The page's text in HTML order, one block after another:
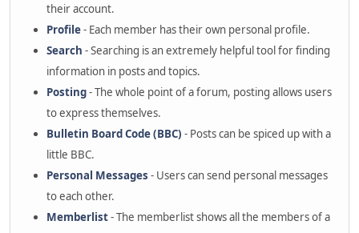
their account.
Profile- Each member has their own personal profile.
Search - Searching is an extremely helpful tool for finding
information in posts and topics.
Posting- The whole point of a forum, posting allows users
to express themselves.
Bulletin Board Code (BBC) - Posts can be spiced up with a
little BBC.
Personal Messages - Users can send personal messages
to each other.
Memberlist- The memberlist shows all the members of a